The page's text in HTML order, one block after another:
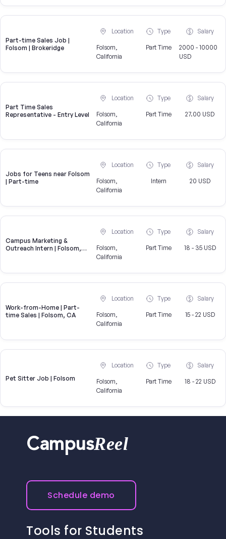
Part-time Sales Job |
Folsom | Brokeridge
Location
Folsom,
California
Type
Part Time
Salary
2000 - 10000
USD
Part Time Sales
Representative - Entry Level
Location
Folsom,
California
Type
Part Time
Salary
27.00 USD
Jobs for Teens near Folsom
| Part-time
Location
Folsom,
California
Type
Intern
Salary
20 USD
Campus Marketing &
Outreach Intern | Folsom,
Location
Folsom,
California
Type
Part Time
Salary
18 - 35 USD
Work-from-Home | Part-
time Sales | Folsom, CA
Location
Folsom,
California
Type
Part Time
Salary
15 - 22 USD
Pet Sitter Job | Folsom
Location
Folsom,
California
Type
Part Time
Salary
18 - 22 USD
CampusReel
Schedule demo
Tools for Students